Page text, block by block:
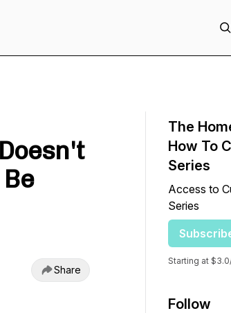
Share
The
How To
Series
Access to
Series
Starting at
Follow